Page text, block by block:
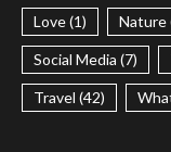
Love (1) Nature
Social Media (7)
Travel (42)